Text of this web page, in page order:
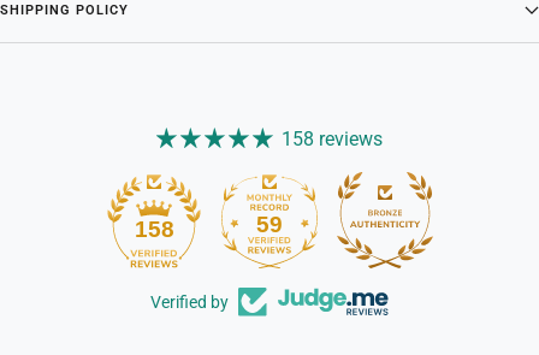
SHIPPING POLICY
158 reviews
158 59
Verified by